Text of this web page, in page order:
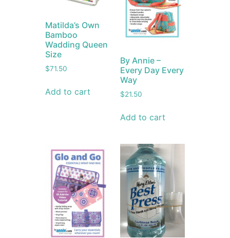
Matilda’s Own
Bamboo
Wadding Queen
Size
$71.50
Add to cart
By Annie –
Every Day Every
Way
$21.50
Add to cart